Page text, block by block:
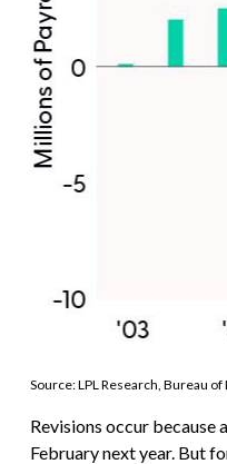
Source: LPL Research, Bureau
Revisions occur
February next year. But